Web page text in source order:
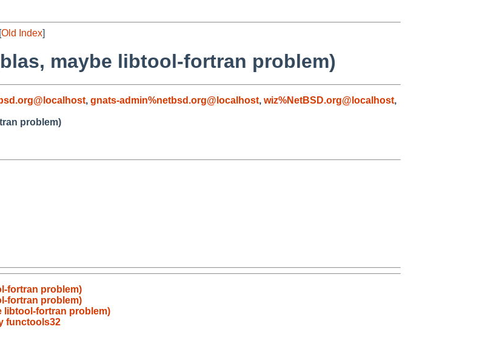
Old Index]
maybe libtool-fortran problem)
, gnats-admin%netbsd.org@localhost, wiz%NetBSD.org@localhost,
problem)
fortran problem)
fortran problem)
libtool-fortran problem)
functools32